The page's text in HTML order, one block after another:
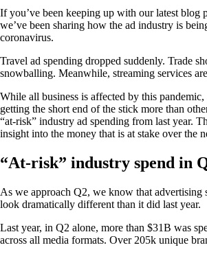
If you’ve been keeping up with our latest blog
we’ve been sharing how the ad industry is
coronavirus.
Travel ad spending dropped suddenly. Trade
snowballing. Meanwhile, streaming services
While all business is affected by this pandemic,
getting the short end of the stick more than
“at-risk” industry ad spending from last year.
insight into the money that is at stake over the
“At-risk” industry spend in
As we approach Q2, we know that advertising
look dramatically different than it did last year.
Last year, in Q2 alone, more than $31B was
across all media formats. Over 205k unique